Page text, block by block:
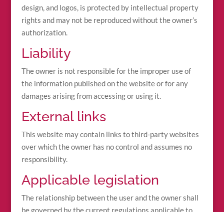
design, and logos, is protected by intellectual property
rights and may not be reproduced without the owner’s
authorization.
Liability
The owner is not responsible for the improper use of
the information published on the website or for any
damages arising from accessing or using it.
External links
This website may contain links to third-party websites
over which the owner has no control and assumes no
responsibility.
Applicable legislation
The relationship between the user and the owner shall
be governed by the current regulations applicable to